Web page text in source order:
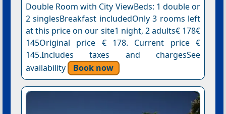
Double Room with City ViewBeds: 1 double or
2 singlesBreakfast includedOnly 3 rooms left
at this price on our site1 night, 2 adults€ 178€
145Original price € 178. Current price €
145.Includes taxes and chargesSee
availability
Book now